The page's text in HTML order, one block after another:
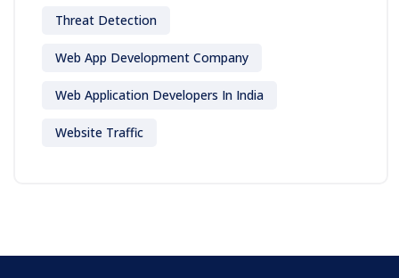
Threat Detection
Web App Development Company
Web Application Developers In India
Website Traffic